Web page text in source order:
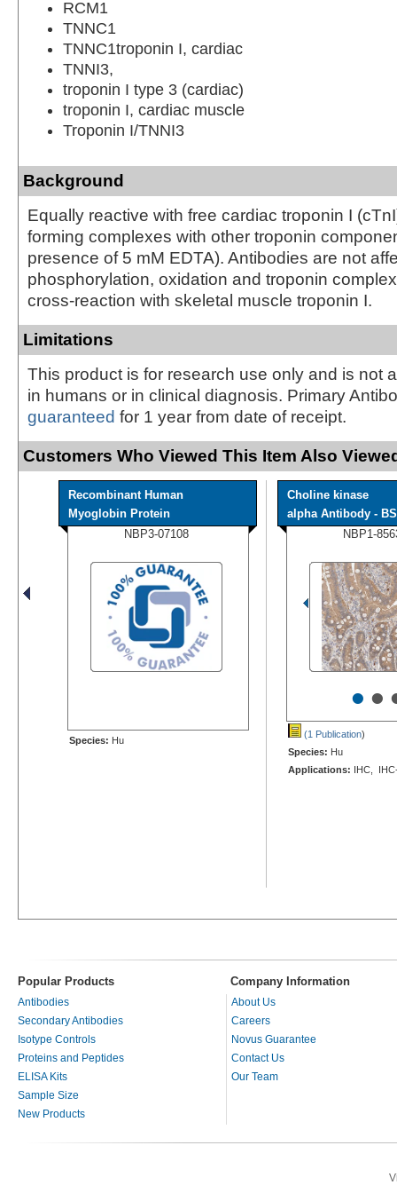
RCM1
TNNC1
TNNC1troponin I, cardiac
TNNI3,
troponin I type 3 (cardiac)
troponin I, cardiac muscle
Troponin I/TNNI3
Background
Equally reactive with free cardiac troponin I
forming complexes with other troponin
presence of 5 mM EDTA). Antibodies are not
phosphorylation, oxidation and troponin
cross-reaction with skeletal muscle troponin I.
Limitations
This product is for research use only and is not
in humans or in clinical diagnosis. Primary
guaranteed for 1 year from date of receipt.
Customers Who Viewed This Item Also
Recombinant Human
Myoglobin Protein
NBP3-07108
Species: Hu
Choline kinase
alpha Antibody -
NBP1-
••
(1 Publication)
Species: Hu
Applications: IHC,
Popular Products Company Information
Antibodies
Secondary Antibodies
Isotype Controls
Proteins and Peptides
ELISA Kits
Sample Size
New Products
About Us
Careers
Novus Guarantee
Contact Us
Our Team